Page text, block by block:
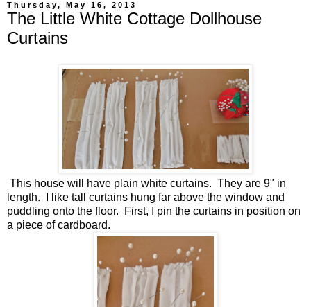
Thursday, May 16, 2013
The Little White Cottage Dollhouse
Curtains
This house will have plain white curtains. They are 9" in
length. I like tall curtains hung far above the window and
puddling onto the floor. First, I pin the curtains in position on
a piece of cardboard.